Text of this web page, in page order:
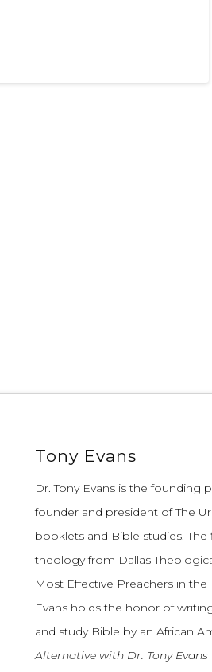
Tony Evans
Dr. Tony Evans is the founding
founder and president of The
booklets and Bible studies.
theology from Dallas
Most Effective Preachers in the
Evans holds the honor of
and study Bible by an African
Alternative with Dr. Tony Evans